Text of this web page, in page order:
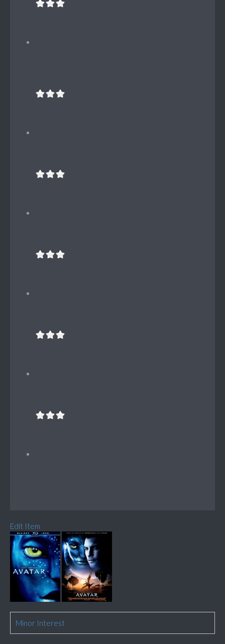
Edit Item
Minor Interest